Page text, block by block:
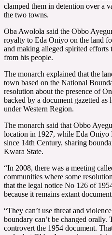
clamped them in detention over a
the two towns.
Oba Awolola said the Obbo
royalty to Eda Oniyo on the land
and making alleged spirited
from his people.
The monarch explained that the
town based on the National
resolution about the presence of
backed by a document gazetted
under Western Region.
The monarch said that Obbo
location in 1927, while Eda Oniyo
since 14th Century, sharing
Kwara State.
“In 2008, there was a meeting
communities where some
that the legal notice No 126 of
because it remains extant
“They can’t use threat and
boundary can’t be changed orally.
controvert the 1954 document.